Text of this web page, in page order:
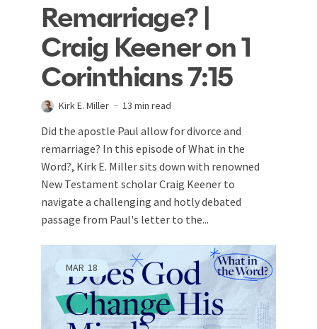
Remarriage? |
Craig Keener on 1
Corinthians 7:15
Kirk E. Miller 13 min read
Did the apostle Paul allow for divorce and
remarriage? In this episode of What in the
Word?, Kirk E. Miller sits down with renowned
New Testament scholar Craig Keener to
navigate a challenging and hotly debated
passage from Paul's letter to the...
MAR 18